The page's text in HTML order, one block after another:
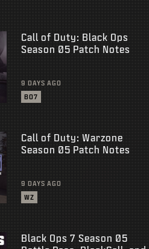
Call of Duty: Black Ops
Season 05 Patch Notes
9 DAYS AGO
BO7
Call of Duty: Warzone
Season 05 Patch Notes
9 DAYS AGO
WZ
Black Ops 7 Season 05